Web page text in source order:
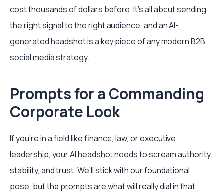
cost thousands of dollars before. It’s all about sending
the right signal to the right audience, and an AI-
generated headshot is a key piece of anymodern B2B
social media strategy.
Prompts for a Commanding
Corporate Look
If you're in a field like finance, law, or executive
leadership, your AI headshot needs to scream authority,
stability, and trust. We’ll stick with our foundational
pose, but the prompts are what will really dial in that